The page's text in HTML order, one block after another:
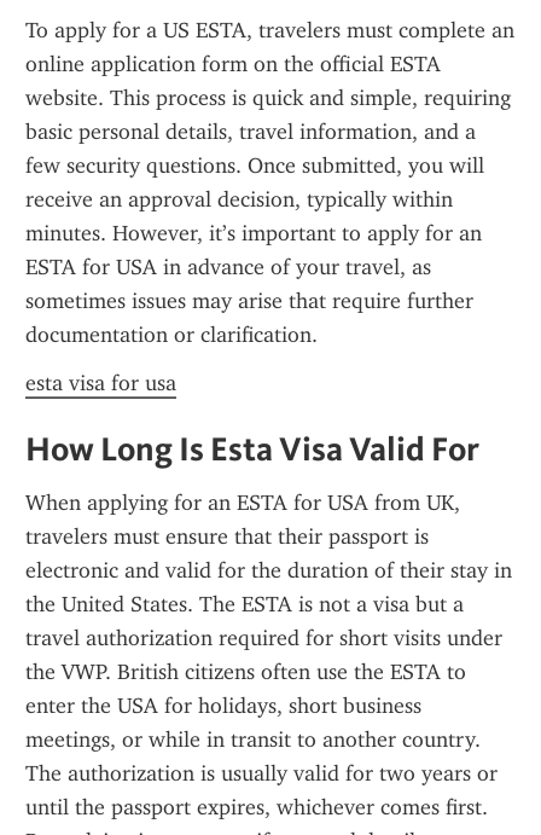
To apply for a US ESTA, travelers must complete an
online application form on the official ESTA
website. This process is quick and simple, requiring
basic personal details, travel information, and a
few security questions. Once submitted, you will
receive an approval decision, typically within
minutes. However, it’s important to apply for an
ESTA for USA in advance of your travel, as
sometimes issues may arise that require further
documentation or clarification.
esta visa for usa
How Long Is Esta Visa Valid For
When applying for an ESTA for USA from UK,
travelers must ensure that their passport is
electronic and valid for the duration of their stay in
the United States. The ESTA is not a visa but a
travel authorization required for short visits under
the VWP. British citizens often use the ESTA to
enter the USA for holidays, short business
meetings, or while in transit to another country.
The authorization is usually valid for two years or
until the passport expires, whichever comes first.